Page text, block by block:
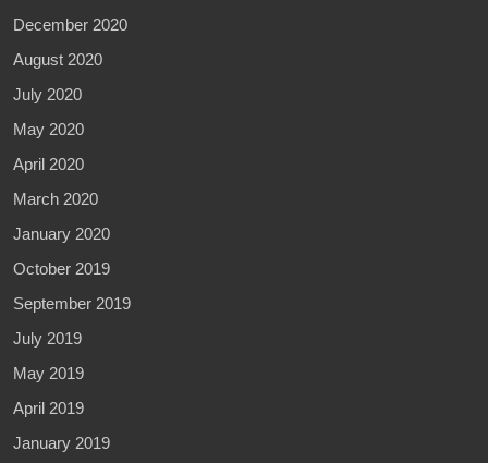
December 2020
August 2020
July 2020
May 2020
April 2020
March 2020
January 2020
October 2019
September 2019
July 2019
May 2019
April 2019
January 2019